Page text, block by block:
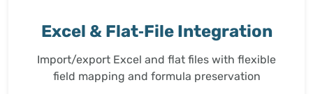
Excel & Flat‑File Integration
Import/export Excel and flat files with flexible
field mapping and formula preservation